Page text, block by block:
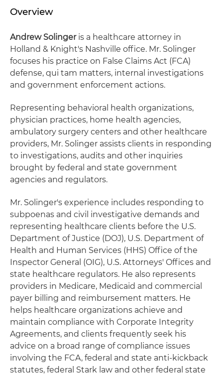
Overview
Andrew Solingeris a healthcare attorney in
Holland & Knight's Nashville office. Mr. Solinger
focuses his practice on False Claims Act (FCA)
defense, qui tam matters, internal investigations
and government enforcement actions.
Representing behavioral health organizations,
physician practices, home health agencies,
ambulatory surgery centers and other healthcare
providers, Mr. Solinger assists clients in responding
to investigations, audits and other inquiries
brought by federal and state government
agencies and regulators.
Mr. Solinger's experience includes responding to
subpoenas and civil investigative demands and
representing healthcare clients before the U.S.
Department of Justice (DOJ), U.S. Department of
Health and Human Services (HHS) Office of the
Inspector General (OIG), U.S. Attorneys' Offices and
state healthcare regulators. He also represents
providers in Medicare, Medicaid and commercial
payer billing and reimbursement matters. He
helps healthcare organizations achieve and
maintain compliance with Corporate Integrity
Agreements, and clients frequently seek his
advice on a broad range of compliance issues
involving the FCA, federal and state anti-kickback
statutes, federal Stark law and other federal state